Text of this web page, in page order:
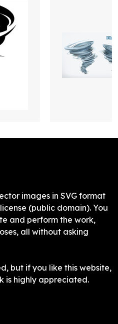
images in SVG format
(public domain). You
and perform the work,
all without asking
but if you like this website,
is highly appreciated.